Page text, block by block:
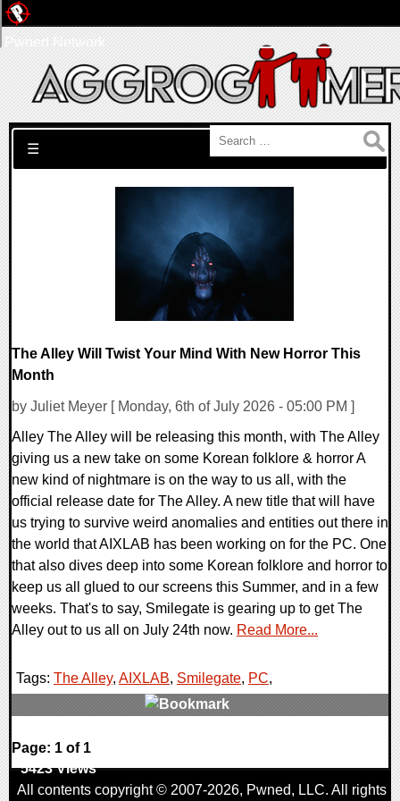
Search for:
☰
The Alley Will Twist Your Mind With New Horror This
Month
by Juliet Meyer [ Monday, 6th of July 2026 - 05:00 PM ]
Alley The Alley will be releasing this month, with The Alley
giving us a new take on some Korean folklore & horror A
new kind of nightmare is on the way to us all, with the
official release date for The Alley. A new title that will have
us trying to survive weird anomalies and entities out there in
the world that AIXLAB has been working on for the PC. One
that also dives deep into some Korean folklore and horror to
keep us all glued to our screens this Summer, and in a few
weeks. That's to say, Smilegate is gearing up to get The
Alley out to us all on July 24th now. Read More...
Tags: The Alley, AIXLAB, Smilegate, PC,
0 Comments
5423 Views
Page: 1 of 1
All contents copyright © 2007-2026, Pwned, LLC. All rights